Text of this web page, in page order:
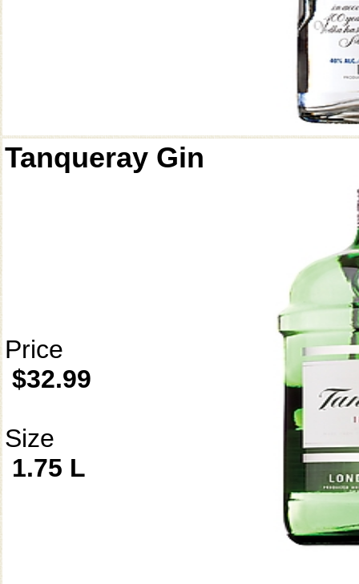
Tanqueray Gin
Price
$32.99
Size
1.75 L